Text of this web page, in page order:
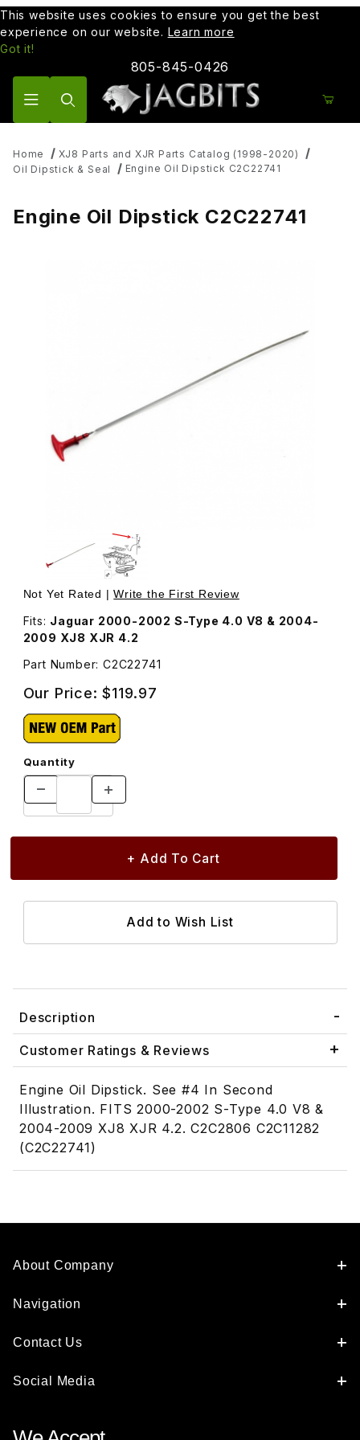
This website uses cookies to ensure you get the best
experience on our website. Learn more
Got it!
805-845-0426
Home
XJ8 Parts and XJR Parts Catalog (1998-2020)
Oil Dipstick & Seal
Engine Oil Dipstick C2C22741
Engine Oil Dipstick C2C22741
Thumbnail Filmstrip of Engine Oil Dipstick C2C22741
Purchase Engine Oil Dipstick C2C22741
Not Yet Rated |Write the First Review
Fits: Jaguar 2000-2002 S-Type 4.0 V8 & 2004-
2009 XJ8 XJR 4.2
Part Number: C2C22741
Our Price:$119.97
Quantity
Description
Customer Ratings & Reviews
Engine Oil Dipstick. See #4 In Second
Illustration. FITS 2000-2002 S-Type 4.0 V8 &
2004-2009 XJ8 XJR 4.2. C2C2806 C2C11282
(C2C22741)
About Company
Navigation
Contact Us
Social Media